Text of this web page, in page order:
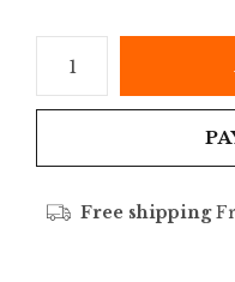
Free shipping